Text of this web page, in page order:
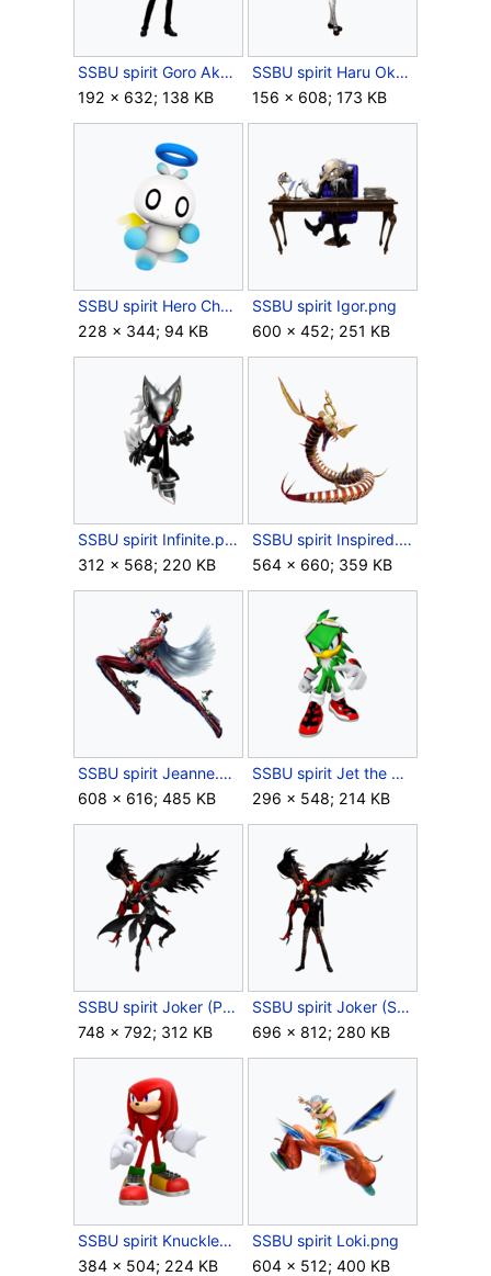
SSBU spirit Goro Akechi.png
192 × 632; 138 KB
SSBU spirit Haru Okumura.png
156 × 608; 173 KB
SSBU spirit Hero Chao.png
228 × 344; 94 KB
SSBU spirit Igor.png
600 × 452; 251 KB
SSBU spirit Infinite.png
312 × 568; 220 KB
SSBU spirit Inspired.png
564 × 660; 359 KB
SSBU spirit Jeanne.png
608 × 616; 485 KB
SSBU spirit Jet the Hawk.png
296 × 548; 214 KB
SSBU spirit Joker (Phantom Thief).png
748 × 792; 312 KB
SSBU spirit Joker (Student).png
696 × 812; 280 KB
SSBU spirit Knuckles.png
384 × 504; 224 KB
SSBU spirit Loki.png
604 × 512; 400 KB